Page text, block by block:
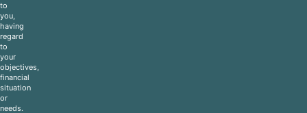
to
you,
having
regard
to
your
objectives,
financial
situation
or
needs.